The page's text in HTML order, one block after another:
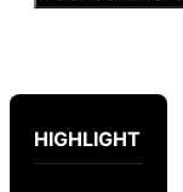
HIGHLIGHT